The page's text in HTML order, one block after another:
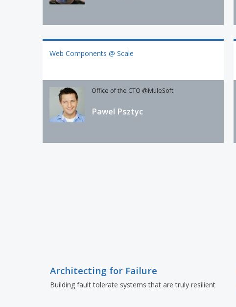
Web Components @ Scale
Office of the CTO @MuleSoft
Pawel Psztyc
Architecting for Failure
Building fault tolerate systems that are truly resilient